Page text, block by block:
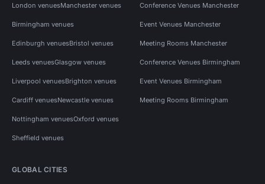
London venuesManchester venues
Birmingham venues
Edinburgh venuesBristol venues
Leeds venuesGlasgow venues
Liverpool venuesBrighton venues
Cardiff venuesNewcastle venues
Nottingham venuesOxford venues
Sheffield venues
Conference Venues Manchester
Event Venues Manchester
Meeting Rooms Manchester
Conference Venues Birmingham
Event Venues Birmingham
Meeting Rooms Birmingham
GLOBAL CITIES